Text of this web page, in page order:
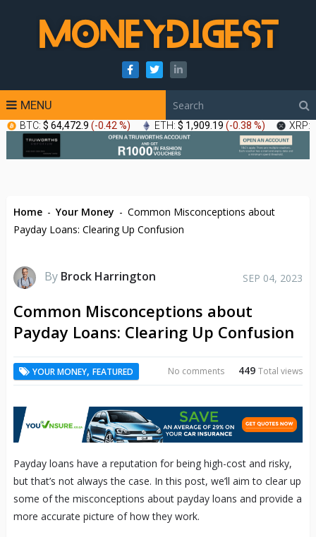
MENU
BTC: $ 64,472.9 (-0.42 %) ETH: $ 1,909.19 (-0.38 %) XRP:
Home - Your Money - Common Misconceptions about
Payday Loans: Clearing Up Confusion
By Brock Harrington SEP 04, 2023
Common Misconceptions about
Payday Loans: Clearing Up Confusion
YOUR MONEY, FEATURED 449Total views
No comments
Payday loans have a reputation for being high-cost and risky,
but that’s not always the case. In this post, we’ll aim to clear up
some of the misconceptions about payday loans and provide a
more accurate picture of how they work.